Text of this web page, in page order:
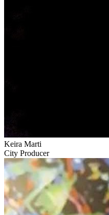
Keira Marti
City Producer